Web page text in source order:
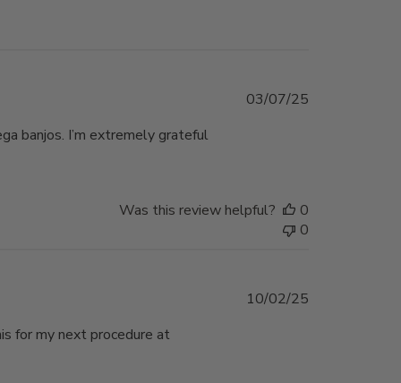
banjos. I’m extremely grateful
Published
03/07/25
Was this review helpful?
0
0
for my next procedure at
Published
10/02/25